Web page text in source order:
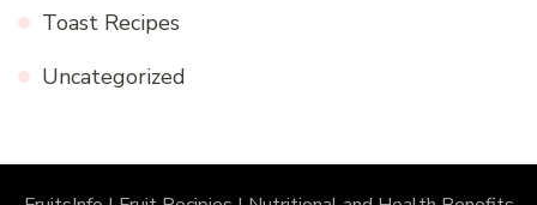
Toast Recipes
Uncategorized